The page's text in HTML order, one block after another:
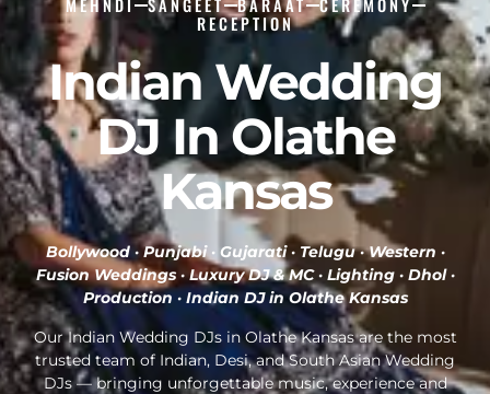
MEHNDI SANGEET BARAAT CEREMONY
RECEPTION
Indian Wedding
DJ In Olathe
Kansas
Bollywood · Punjabi · Gujarati · Telugu · Western ·
Fusion Weddings · Luxury DJ & MC · Lighting · Dhol ·
Production · Indian DJ in Olathe Kansas
Our Indian Wedding DJs in Olathe Kansas are the most
trusted team of Indian, Desi, and South Asian Wedding
DJs — bringing unforgettable music, experience and